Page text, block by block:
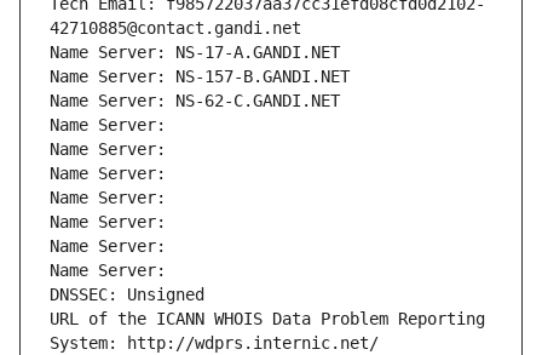
Tech Email: f985722037aa37cc31efd08cfd0d2102-
42710885@contact.gandi.net
Name Server: NS-17-A.GANDI.NET
Name Server: NS-157-B.GANDI.NET
Name Server: NS-62-C.GANDI.NET
Name Server:
Name Server:
Name Server:
Name Server:
Name Server:
Name Server:
Name Server:
DNSSEC: Unsigned
URL of the ICANN WHOIS Data Problem Reporting
System: http://wdprs.internic.net/